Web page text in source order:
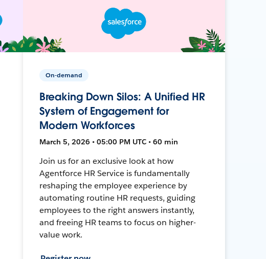
On-demand
Breaking Down Silos: A Unified HR
System of Engagement for
Modern Workforces
March 5, 2026 • 05:00 PM UTC • 60 min
Join us for an exclusive look at how
Agentforce HR Service is fundamentally
reshaping the employee experience by
automating routine HR requests, guiding
employees to the right answers instantly,
and freeing HR teams to focus on higher-
value work.